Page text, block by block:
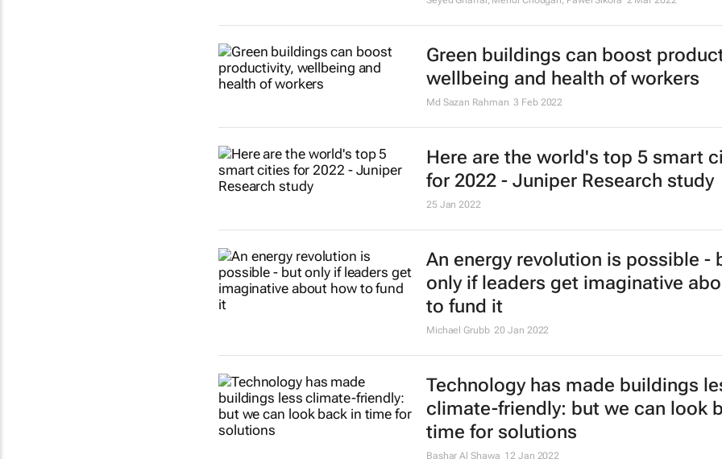
Renewable energy continued to
gain momentum in 2021
4 May 2022
Global smart building
see growth of over 150% by 2026
Russia's nuclear power exports: